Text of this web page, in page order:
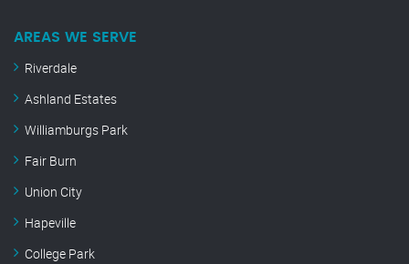
AREAS WE SERVE
Riverdale
Ashland Estates
Williamburgs Park
Fair Burn
Union City
Hapeville
College Park